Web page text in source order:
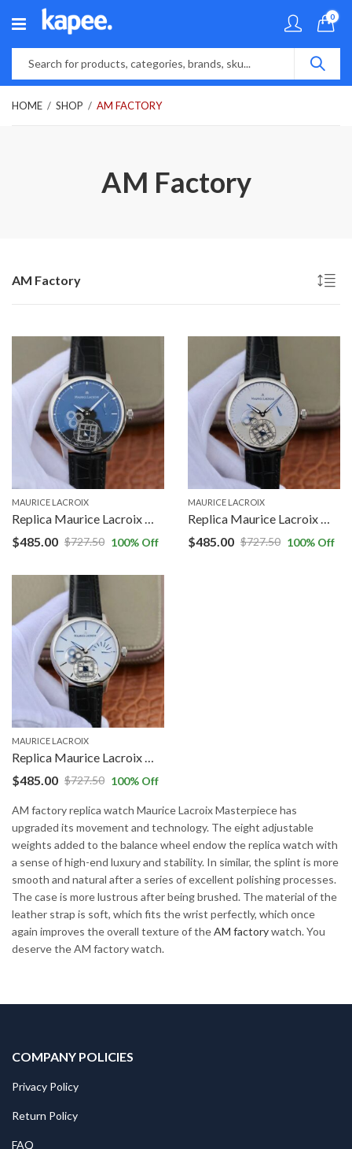
0
HOME SHOP AM FACTORY
AM Factory
AM Factory
MAURICE LACROIX
Replica Maurice Lacroix Masterpiece MP7158-SS001-301-1 AM Factory Black Dial
$727.50
$485.00 100% Off
MAURICE LACROIX
Replica Maurice Lacroix Masterpiece MP7158-SS001-901 AM Factory Grey Dial
$727.50
$485.00 100% Off
MAURICE LACROIX
Replica Maurice Lacroix Masterpiece MP7158-SS001-301-1 AM Factory White Dial
$727.50
$485.00 100% Off
AM factory replica watch Maurice Lacroix Masterpiece has
upgraded its movement and technology. The eight adjustable
weights added to the balance wheel endow the replica watch with
a sense of high-end luxury and stability. In similar, the splint is more
smooth and natural after a series of excellent polishing processes.
The case is more lustrous after being brushed. The material of the
leather strap is soft, which fits the wrist perfectly, which once
again improves the overall texture of theAM factorywatch. You
deserve the AM factory watch.
COMPANY POLICIES
Privacy Policy
Return Policy
FAQ